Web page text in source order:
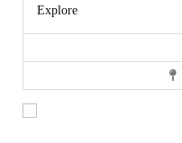
Explore